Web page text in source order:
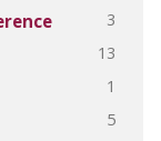
3
13
1
5